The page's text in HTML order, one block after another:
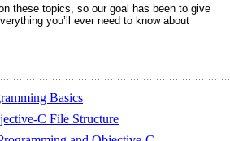
these topics, so our goal has been to give
you’ll ever need to know about
Basics
C File Structure